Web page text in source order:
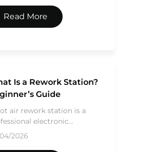
Read More
Is a Rework Station?
Guide
air rework station is a
electronic...
2026